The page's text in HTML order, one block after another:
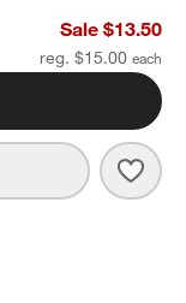
Sale $13.50
reg. $15.00